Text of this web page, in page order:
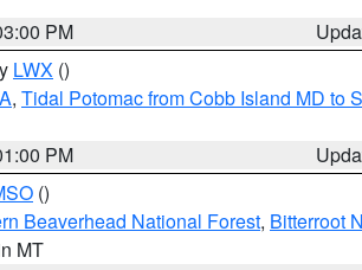
PM
LWX ()
, Tidal Potomac from Cobb Island MD to
PM
()
Beaverhead National Forest, Bitterroot
MT